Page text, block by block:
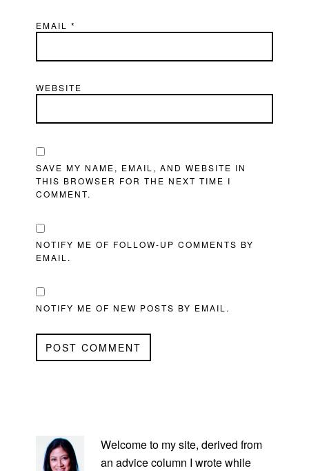
EMAIL*
WEBSITE
SAVE MY NAME, EMAIL, AND WEBSITE IN
THIS BROWSER FOR THE NEXT TIME I
COMMENT.
NOTIFY ME OF FOLLOW-UP COMMENTS BY
EMAIL.
NOTIFY ME OF NEW POSTS BY EMAIL.
SIDEBAR
Welcome to my site, derived from
an advice column I wrote while